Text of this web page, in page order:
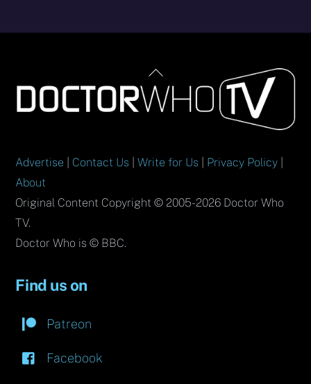
Back
To
Top
Advertise Contact Us |Write for Us Privacy Policy
About
Original Content Copyright © 2005-2026 Doctor Who
TV.
Doctor Who is © BBC.
Find us on
Patreon
Facebook